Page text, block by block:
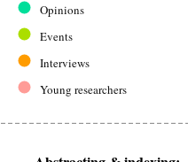
Opinions
Events
Interviews
Young researchers